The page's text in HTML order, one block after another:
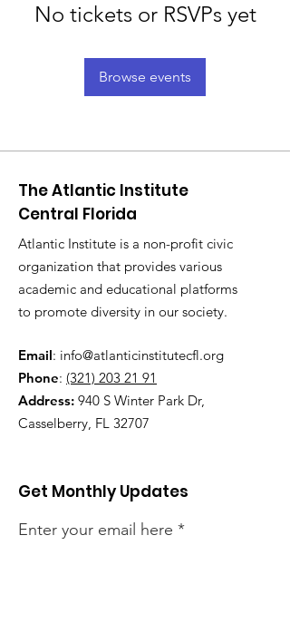
No tickets or RSVPs yet
Browse events
The Atlantic Institute
Central Florida
Atlantic Institute is a non-profit civic
organization that provides various
academic and educational platforms
to promote diversity in our society.
Email: info@atlanticinstitutecfl.org
Phone: (321) 203 21 91
Address: 940 S Winter Park Dr,
Casselberry, FL 32707
Get Monthly Updates
Enter your email here